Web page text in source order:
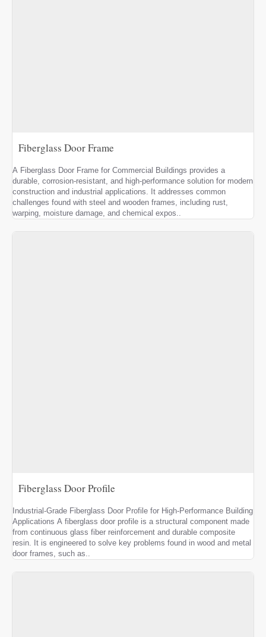
Fiberglass Door Frame
A Fiberglass Door Frame for Commercial Buildings provides a
durable, corrosion-resistant, and high-performance solution for modern
construction and industrial applications. It addresses common
challenges found with steel and wooden frames, including rust,
warping, moisture damage, and chemical expos..
Fiberglass Door Profile
Industrial-Grade Fiberglass Door Profile for High-Performance Building
Applications A fiberglass door profile is a structural component made
from continuous glass fiber reinforcement and durable composite
resin. It is engineered to solve key problems found in wood and metal
door frames, such as..